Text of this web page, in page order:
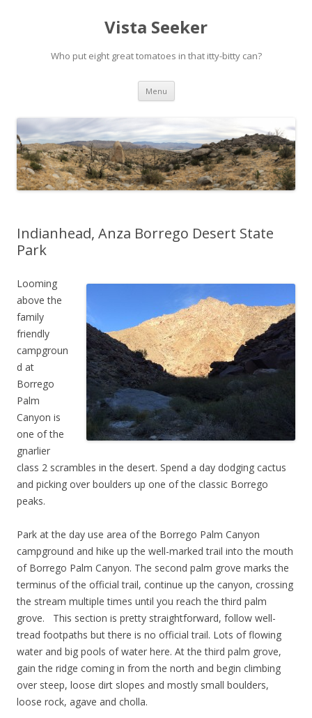
Vista Seeker
Who put eight great tomatoes in that itty-bitty can?
Menu Skip
content
Indianhead, Anza Borrego Desert State
Park
Looming
above the
family
friendly
campgroun
d at
Borrego
Palm
Canyon is
one of the
gnarlier
class 2 scrambles in the desert. Spend a day dodging cactus
and picking over boulders up one of the classic Borrego
peaks.
Park at the day use area of the Borrego Palm Canyon
campground and hike up the well-marked trail into the mouth
of Borrego Palm Canyon. The second palm grove marks the
terminus of the official trail, continue up the canyon, crossing
the stream multiple times until you reach the third palm
grove. This section is pretty straightforward, follow well-
tread footpaths but there is no official trail. Lots of flowing
water and big pools of water here. At the third palm grove,
gain the ridge coming in from the north and begin climbing
over steep, loose dirt slopes and mostly small boulders,
loose rock, agave and cholla.